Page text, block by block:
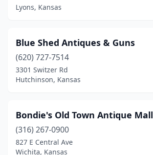
Lyons, Kansas
Blue Shed Antiques & Guns
(620) 727-7514
3301 Switzer Rd
Hutchinson, Kansas
Bondie's Old Town Antique Mall
(316) 267-0900
827 E Central Ave
Wichita, Kansas